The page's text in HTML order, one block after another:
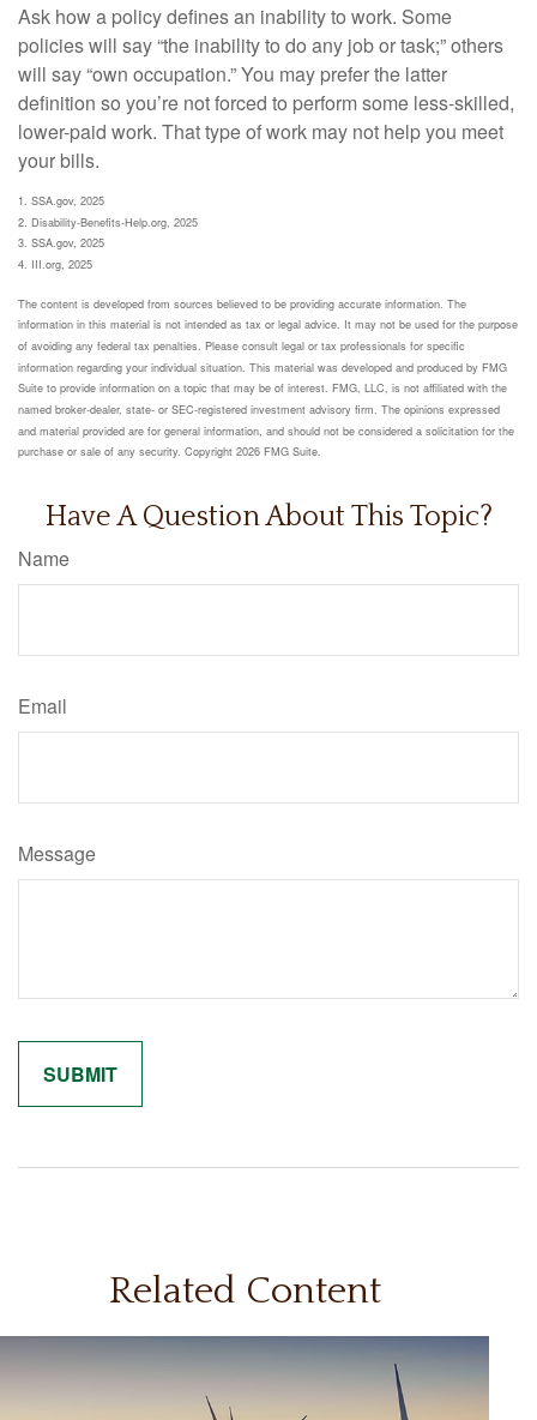
Ask how a policy defines an inability to work. Some
policies will say “the inability to do any job or task;” others
will say “own occupation.” You may prefer the latter
definition so you’re not forced to perform some less-skilled,
lower-paid work. That type of work may not help you meet
your bills.
1. SSA.gov, 2025
2. Disability-Benefits-Help.org, 2025
3. SSA.gov, 2025
4. III.org, 2025
The content is developed from sources believed to be providing accurate information. The
information in this material is not intended as tax or legal advice. It may not be used for the purpose
of avoiding any federal tax penalties. Please consult legal or tax professionals for specific
information regarding your individual situation. This material was developed and produced by FMG
Suite to provide information on a topic that may be of interest. FMG, LLC, is not affiliated with the
named broker-dealer, state- or SEC-registered investment advisory firm. The opinions expressed
and material provided are for general information, and should not be considered a solicitation for the
purchase or sale of any security. Copyright 2026 FMG Suite.
Have A Question About This Topic?
Name
Email
Message
Related Content